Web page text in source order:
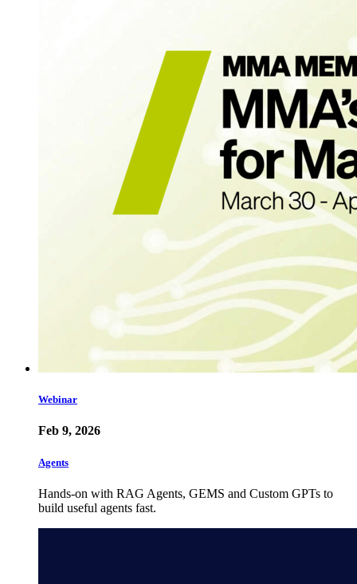
Webinar
Feb 9, 2026
Agents
Hands-on with RAG Agents, GEMS and Custom GPTs to
build useful agents fast.